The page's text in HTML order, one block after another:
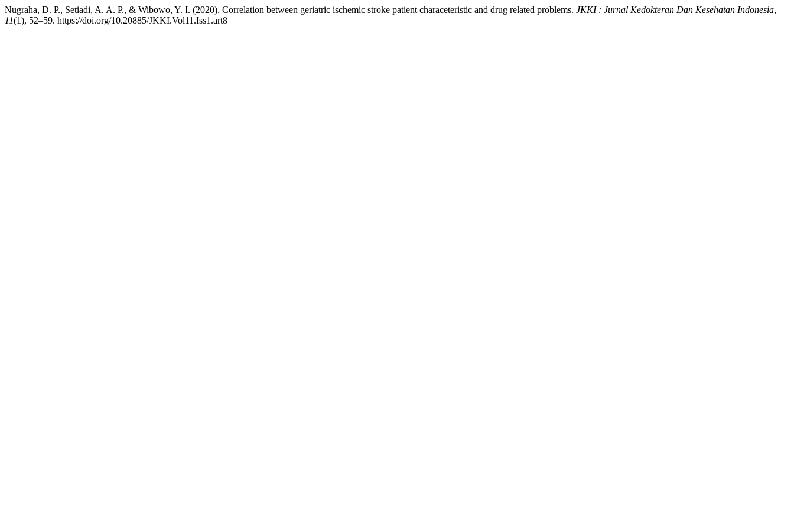
Nugraha, D. P., Setiadi, A. A. P., & Wibowo, Y. I. (2020). Correlation between geriatric ischemic stroke patient characeteristic and drug related problems. JKKI : Jurnal Kedokteran Dan Kesehatan Indonesia,
11(1), 52–59. https://doi.org/10.20885/JKKI.Vol11.Iss1.art8